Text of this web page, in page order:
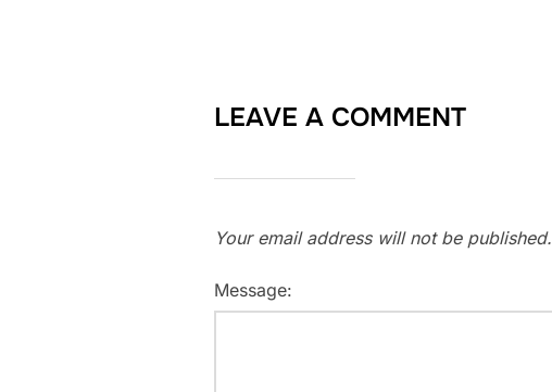
LEAVE A COMMENT
Your email address will not be published.
Message: